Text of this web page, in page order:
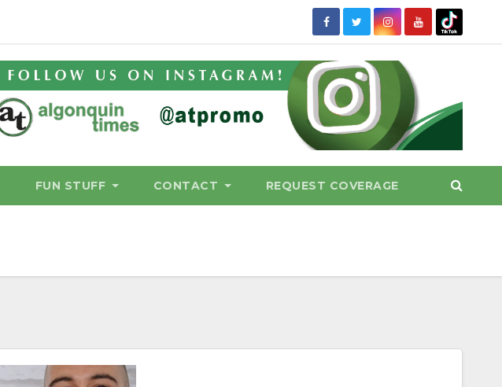
FUN STUFF CONTACT REQUEST COVERAGE